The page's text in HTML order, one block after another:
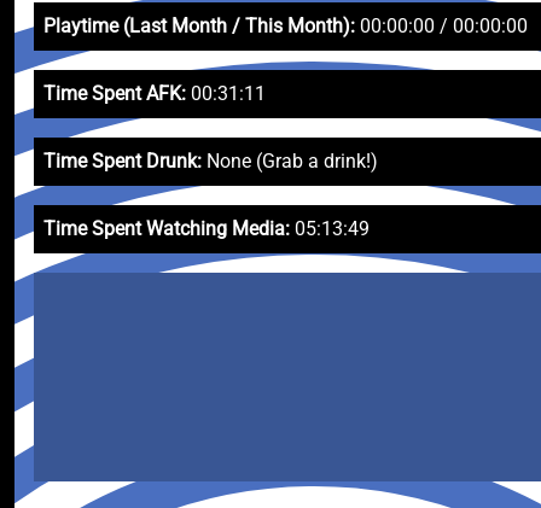
Playtime (Last Month / This Month): 00:00:00 / 00:00:00
Time Spent AFK: 00:31:11
Time Spent Drunk: None (Grab a drink!)
Time Spent Watching Media: 05:13:49